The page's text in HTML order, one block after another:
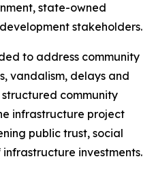
state-owned
stakeholders.
to address community
vandalism, delays and
community
infrastructure project
public trust, social
investments.